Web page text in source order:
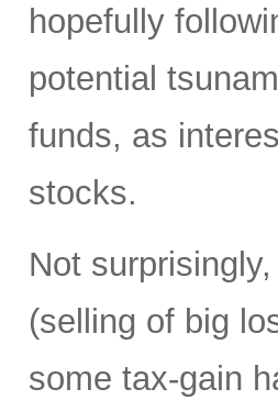
hopefully
potential
funds, as
stocks.
Not
(selling of big
some tax-gain